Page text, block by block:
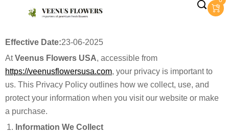
Effective Date:23-06-2025
AtVeenus Flowers USA, accessible from
https://veenusflowersusa.com, your privacy is important to
us. This Privacy Policy outlines how we collect, use, and
protect your information when you visit our website or make
a purchase.
Information We Collect